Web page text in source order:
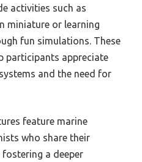
activities such as
miniature or learning
fun simulations. These
participants appreciate
and the need for
feature marine
who share their
fostering a deeper